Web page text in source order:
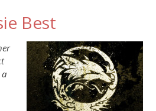
Best